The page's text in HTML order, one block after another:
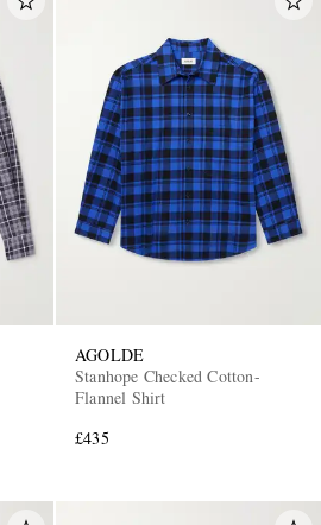
AGOLDE
Stanhope Checked Cotton-
Flannel Shirt
£435